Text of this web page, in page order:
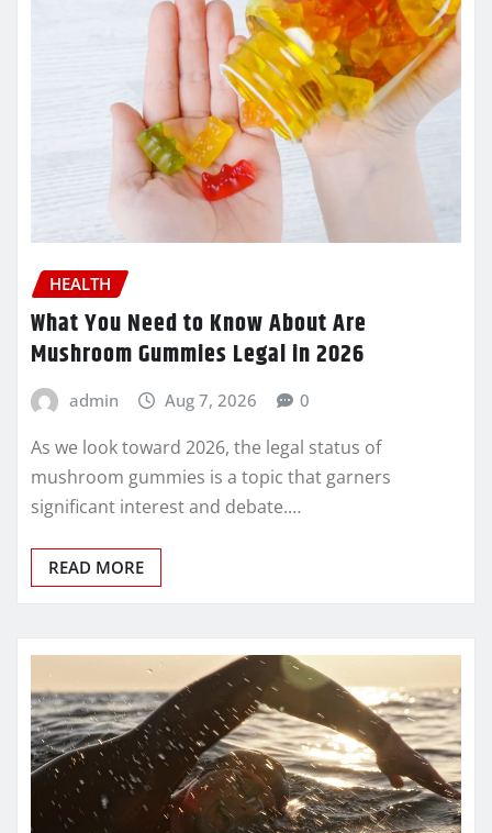
HEALTH
What You Need to Know About Are
Mushroom Gummies Legal in 2026
admin Aug 7, 2026 0
As we look toward 2026, the legal status of
mushroom gummies is a topic that garners
significant interest and debate.…
READ MORE